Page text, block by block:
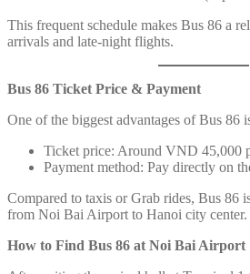
This frequent schedule makes Bus 86 a
arrivals and late-night flights.
Bus 86 Ticket Price & Payment
One of the biggest advantages of Bus 86
Ticket price: Around VND 45,000
Payment method: Pay directly on
Compared to taxis or Grab rides, Bus 86
from Noi Bai Airport to Hanoi city center.
How to Find Bus 86 at Noi Bai Airport